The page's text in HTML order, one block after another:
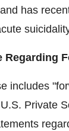
has
Regarding
includes
Private